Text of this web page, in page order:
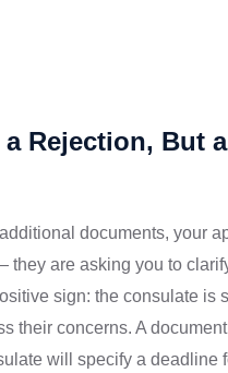
Rejection, But
documents, your
are asking you to
sign: the consulate is
their concerns. A
will specify a deadline